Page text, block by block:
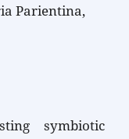
Parientina,
symbiotic